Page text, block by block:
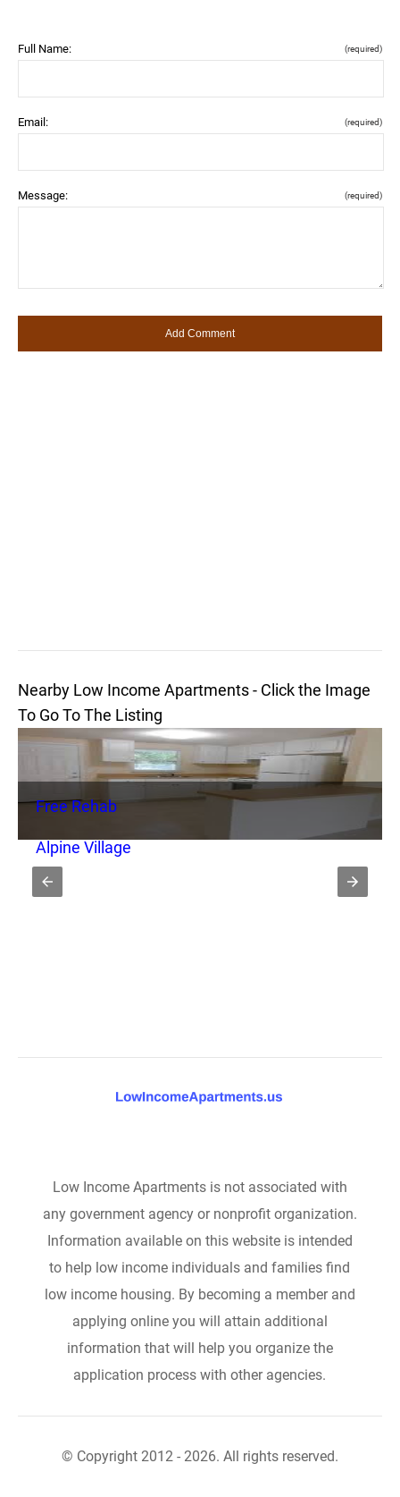
Full Name: (required)
Email: (required)
Message: (required)
Nearby Low Income Apartments - Click the Image
To Go To The Listing
Free Rehab
Alpine Village
Low Income Apartments is not associated with
any government agency or nonprofit organization.
Information available on this website is intended
to help low income individuals and families find
low income housing. By becoming a member and
applying online you will attain additional
information that will help you organize the
application process with other agencies.
© Copyright 2012 - 2026. All rights reserved.